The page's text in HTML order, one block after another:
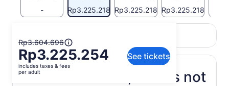
- Rp3.225.218 Rp3.225.218 Rp3.225.218
The
previous
price
was
Rp3.604.696
Rp3.225.254
includes taxes & fees
per adult
See tickets
View the translated text (Indonesian)
What's included, what's not